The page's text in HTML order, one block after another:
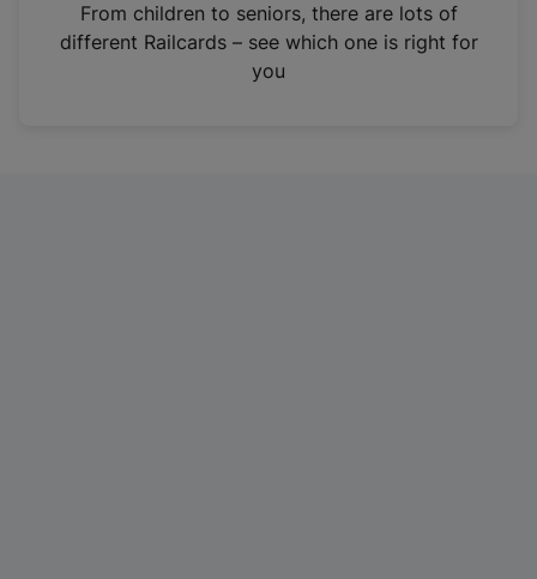
n
From children to seniors, there are lots of
different Railcards – see which one is right for
you